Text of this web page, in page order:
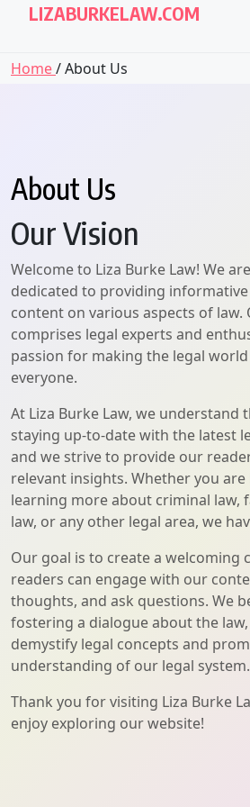
LIZABURKELAW.COM
Home/ About Us
About Us
Our Vision
Welcome to Liza Burke Law! We
dedicated to providing
content on various aspects of
comprises legal experts and
passion for making the legal
everyone.
At Liza Burke Law, we understand
staying up-to-date with the latest
and we strive to provide our
relevant insights. Whether you
learning more about criminal law,
law, or any other legal area, we
Our goal is to create a welcoming
readers can engage with our
thoughts, and ask questions. We
fostering a dialogue about the
demystify legal concepts and
understanding of our legal system.
Thank you for visiting Liza Burke
enjoy exploring our website!